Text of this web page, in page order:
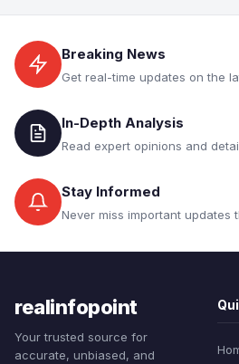
Breaking News
Get real-time updates on the
In-Depth Analysis
Read expert opinions and
Stay Informed
Never miss important updates
realinfopoint
Your trusted source for
accurate, unbiased, and